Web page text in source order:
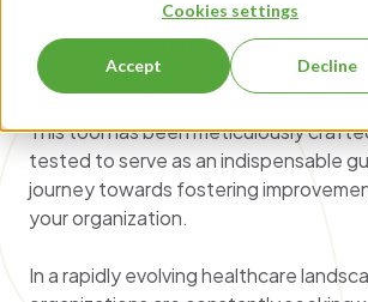
Cookies settings
Accept Decline
valuable resource designed to assist
organizations in identifying their
for improvement, ultimately supporting
development of a culture of
This tool has been meticulously
tested to serve as an indispensable
journey towards fostering
your organization.
In a rapidly evolving healthcare